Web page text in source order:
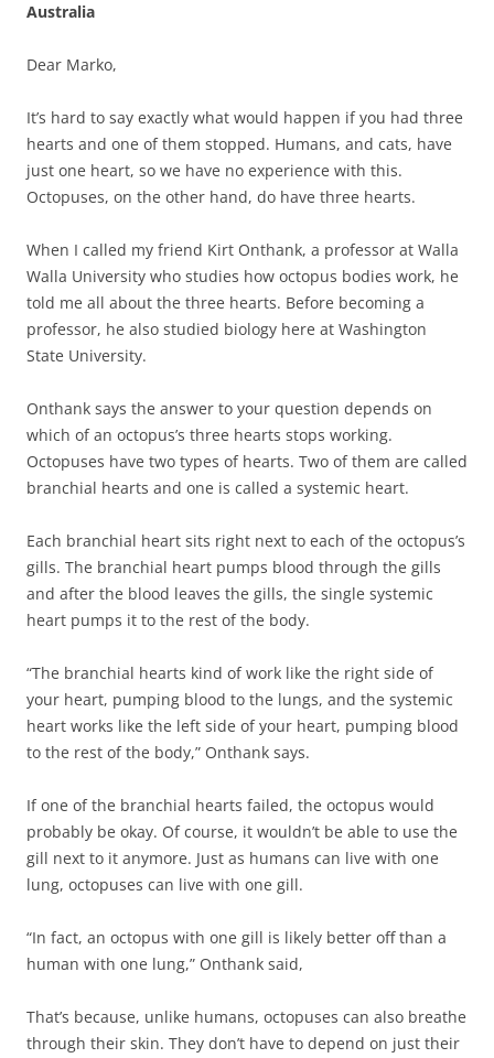
Australia
Dear Marko,
It’s hard to say exactly what would happen if you had three
hearts and one of them stopped. Humans, and cats, have
just one heart, so we have no experience with this.
Octopuses, on the other hand, do have three hearts.
When I called my friend Kirt Onthank, a professor at Walla
Walla University who studies how octopus bodies work, he
told me all about the three hearts. Before becoming a
professor, he also studied biology here at Washington
State University.
Onthank says the answer to your question depends on
which of an octopus’s three hearts stops working.
Octopuses have two types of hearts. Two of them are called
branchial hearts and one is called a systemic heart.
Each branchial heart sits right next to each of the octopus’s
gills. The branchial heart pumps blood through the gills
and after the blood leaves the gills, the single systemic
heart pumps it to the rest of the body.
“The branchial hearts kind of work like the right side of
your heart, pumping blood to the lungs, and the systemic
heart works like the left side of your heart, pumping blood
to the rest of the body,” Onthank says.
If one of the branchial hearts failed, the octopus would
probably be okay. Of course, it wouldn’t be able to use the
gill next to it anymore. Just as humans can live with one
lung, octopuses can live with one gill.
“In fact, an octopus with one gill is likely better off than a
human with one lung,” Onthank said,
That’s because, unlike humans, octopuses can also breathe
through their skin. They don’t have to depend on just their